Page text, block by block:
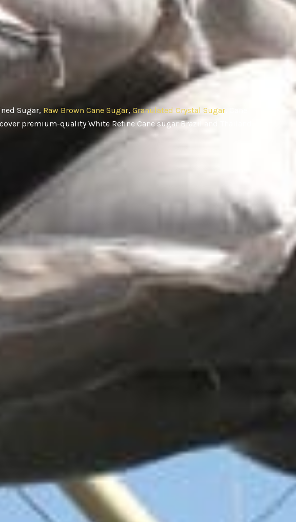
Sugar, Raw Brown Cane Sugar, Granulated Crystal Sugar
premium-quality White Refine Cane sugar Brazil and Thailand